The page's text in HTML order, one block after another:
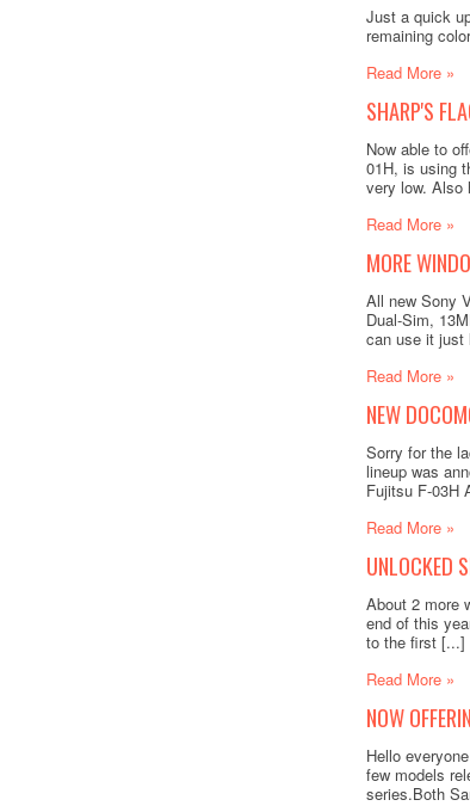
Just a quick
remaining
Read More »
SHARP'S
Now able to
01H, is using
very low. Also
Read More »
MORE
All new Sony
Dual-Sim,
can use it just
Read More »
NEW
Sorry for the
lineup was
Fujitsu F-03H
Read More »
UNLOCKED
About 2 more
end of this
to the first [...]
Read More »
NOW
Hello
few models
series.Both